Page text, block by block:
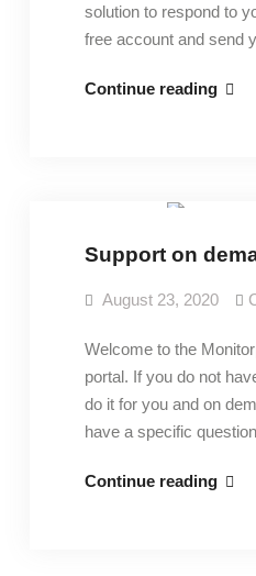
solution to respond to
free account and send
Continue readingOpen
Support on
August 23, 2020
Welcome to the
portal. If you do not
do it for you and on
have a specific
Continue reading